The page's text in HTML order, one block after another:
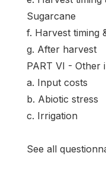
Sugarcane
f. Harvest timing
g. After harvest
PART VI - Other
a. Input costs
b. Abiotic stress
c. Irrigation
See all